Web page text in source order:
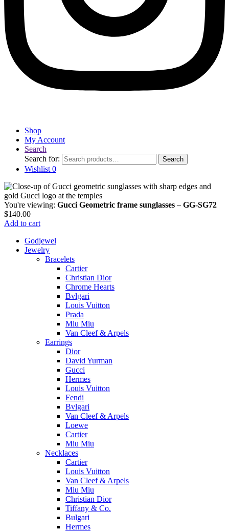
Shop
My Account
Search
Search for:
Search
Wishlist 0
You're viewing: Gucci Geometric frame sunglasses – GG-SG72
$140.00
Add to cart
Godjewel
Jewelry
Bracelets
Cartier
Christian Dior
Chrome Hearts
Bvlgari
Louis Vuitton
Prada
Miu Miu
Van Cleef & Arpels
Earrings
Dior
David Yurman
Gucci
Hermes
Louis Vuitton
Fendi
Bvlgari
Van Cleef & Arpels
Loewe
Cartier
Miu Miu
Necklaces
Cartier
Louis Vuitton
Van Cleef & Arpels
Miu Miu
Christian Dior
Tiffany & Co.
Bulgari
Hermes